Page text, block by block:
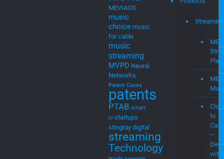
MEVIAOS
music
choice music
for cable
music
streaming
MVPD Neural
Networks
Patent Cases
patents
PTAB smart
tv startups
stingray digital
streaming
Technology
Streaming
to
Cast
–
with